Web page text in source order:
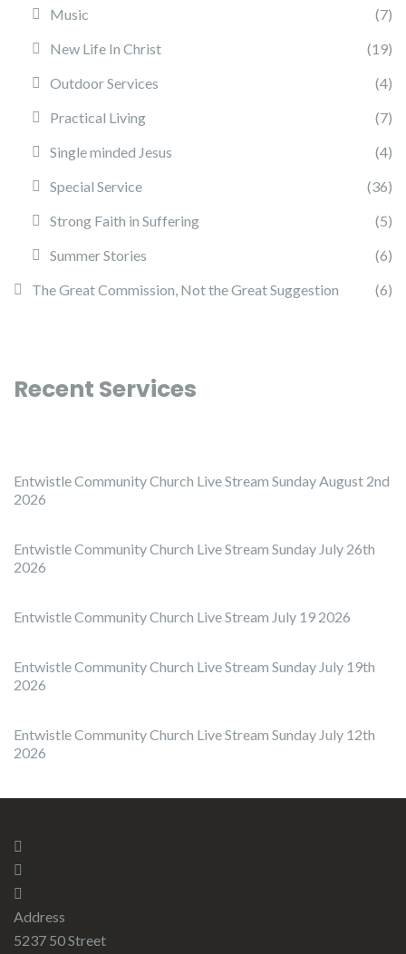
Music
(7)
New Life In Christ
(19)
Outdoor Services
(4)
Practical Living
(7)
Single minded Jesus
(4)
Special Service
(36)
Strong Faith in Suffering
(5)
Summer Stories
(6)
The Great Commission, Not the Great Suggestion
(6)
Recent Services
Entwistle Community Church Live Stream Sunday August 2nd
2026
Entwistle Community Church Live Stream Sunday July 26th
2026
Entwistle Community Church Live Stream July 19 2026
Entwistle Community Church Live Stream Sunday July 19th
2026
Entwistle Community Church Live Stream Sunday July 12th
2026
Address
5237 50 Street